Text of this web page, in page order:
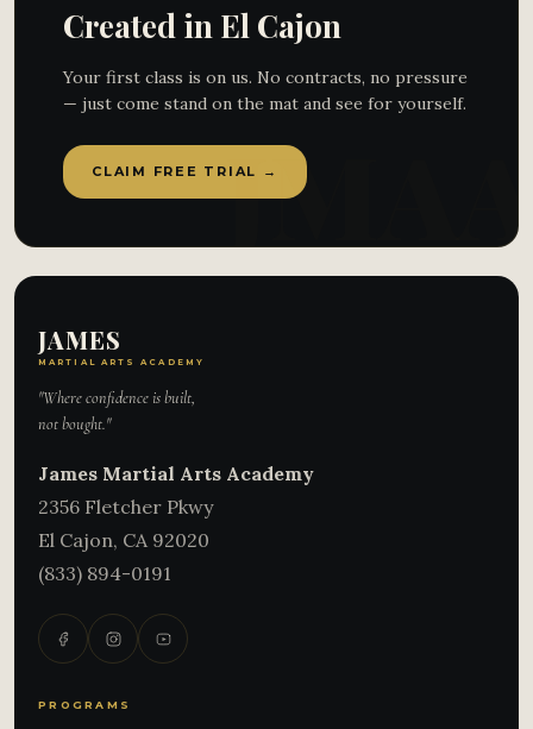
Created in El Cajon
Your first class is on us. No contracts, no pressure
— just come stand on the mat and see for yourself.
CLAIM FREE TRIAL →
JAMES
MARTIAL ARTS ACADEMY
"Where confidence is built,
not bought."
James Martial Arts Academy
2356 Fletcher Pkwy
El Cajon, CA 92020
(833) 894-0191
PROGRAMS